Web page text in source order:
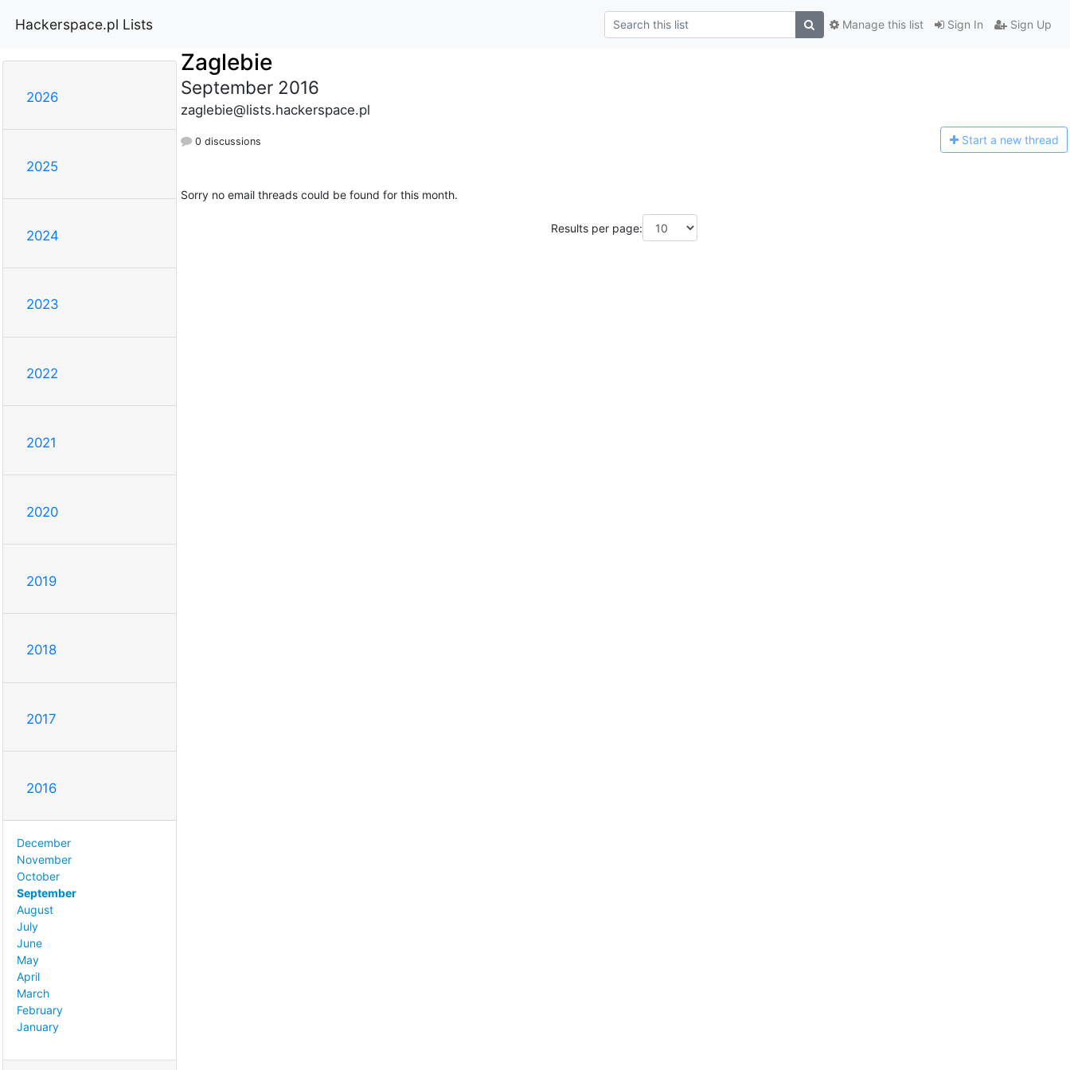
Hackerspace.pl Lists Sign In Sign Up
Manage this list
2026
2025
2024
2023
2022
2021
2020
2019
2018
2017
2016
December
November
October
September
August
July
June
May
April
March
February
January
Zaglebie
September 2016
zaglebie@lists.hackerspace.pl
0 discussions Start a new thread
Sorry no email threads could be found for this month.
Results per page: